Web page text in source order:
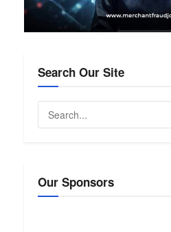
Search Our Site
Our Sponsors